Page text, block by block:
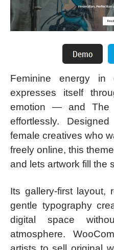
Feminine energy in
expresses itself
emotion — and The
effortlessly.
female creatives who
freely online, this
and lets artwork fill the
Its gallery-first layout,
gentle typography
digital space
atmosphere.